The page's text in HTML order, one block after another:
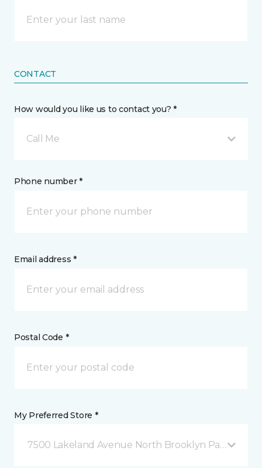
CONTACT
How would you like us to contact you? *
Call Me
Phone number *
Email address *
Postal Code *
My Preferred Store *
7500 Lakeland Avenue North Brooklyn Park, MN